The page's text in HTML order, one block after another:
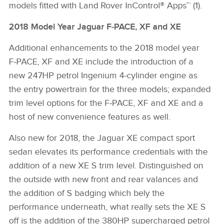
models fitted with Land Rover InControl® Apps™ (1).
2018 Model Year Jaguar F‑PACE, XF and XE
Additional enhancements to the 2018 model year
F‑PACE, XF and XE include the introduction of a
new 247HP petrol Ingenium 4‑cylinder engine as
the entry powertrain for the three models; expanded
trim level options for the F‑PACE, XF and XE and a
host of new convenience features as well.
Also new for 2018, the Jaguar XE compact sport
sedan elevates its performance credentials with the
addition of a new XE S trim level. Distinguished on
the outside with new front and rear valances and
the addition of S badging which bely the
performance underneath, what really sets the XE S
off is the addition of the 380HP supercharged petrol